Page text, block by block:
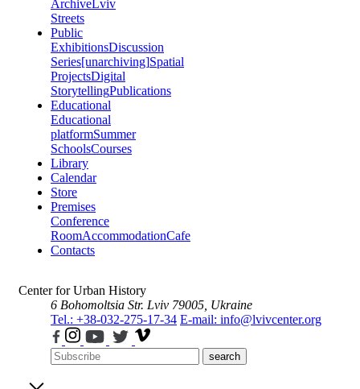
ArchiveLviv
Streets
Public
ExhibitionsDiscussion
Series[unarchiving]Spatial
ProjectsDigital
StorytellingPublications
Educational
Educational
platformSummer
SchoolsCourses
Library
Calendar
Store
Premises
Conference
RoomAccommodationCafe
Contacts
Center for Urban History
6 Bohomoltsia Str. Lviv 79005, Ukraine
Tel.: +38-032-275-17-34 E-mail: info@lvivcenter.org
search